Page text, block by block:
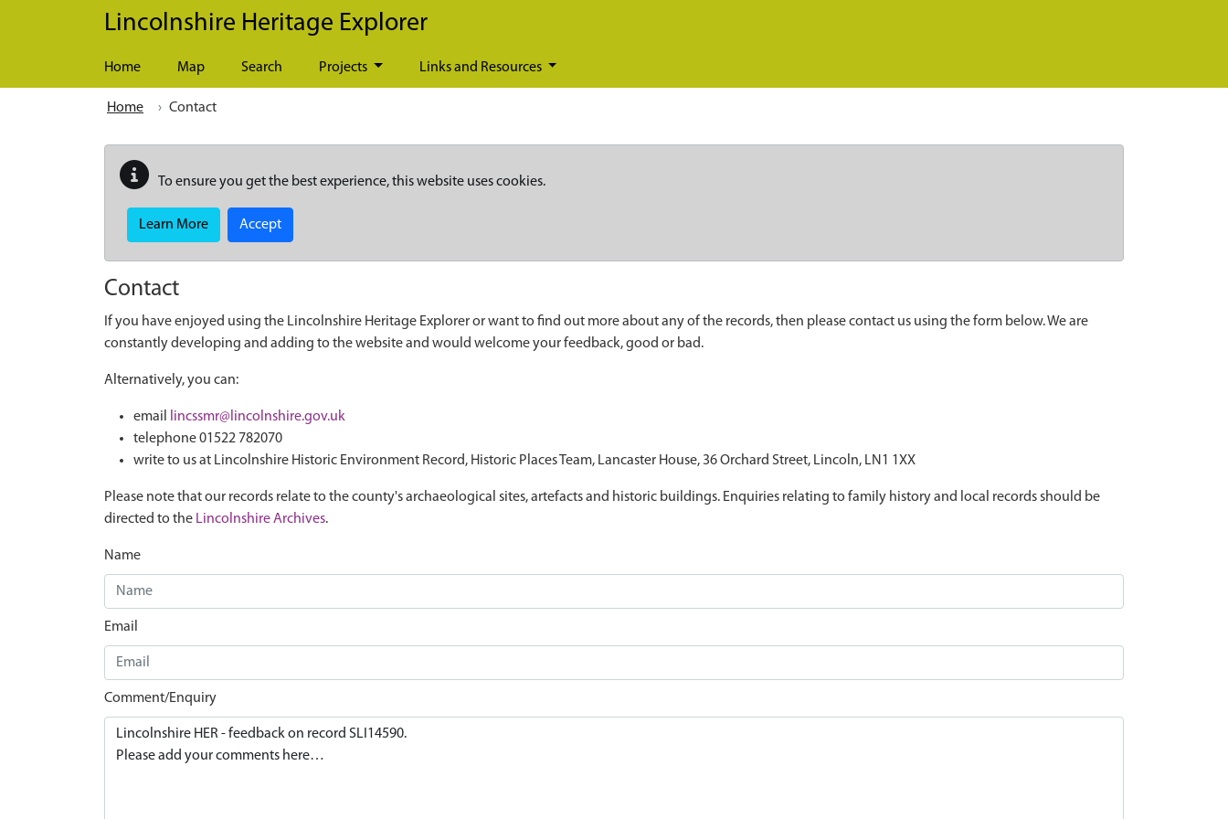
Skip to main content
Lincolnshire Heritage Explorer
Home Map Search Projects Links and Resources
Home Contact
To ensure you get the best experience, this website uses cookies.
Learn More Accept
Contact
If you have enjoyed using the Lincolnshire Heritage Explorer or want to find out more about any of the records, then please contact us using the form below. We are
constantly developing and adding to the website and would welcome your feedback, good or bad.
Alternatively, you can:
email
lincssmr@lincolnshire.gov.uk
telephone 01522 782070
write to us at Lincolnshire Historic Environment Record, Historic Places Team, Lancaster House, 36 Orchard Street, Lincoln, LN1 1XX
Please note that our records relate to the county's archaeological sites, artefacts and historic buildings. Enquiries relating to family history and local records should be
directed to the Lincolnshire Archives.
Name
Email
Comment/Enquiry